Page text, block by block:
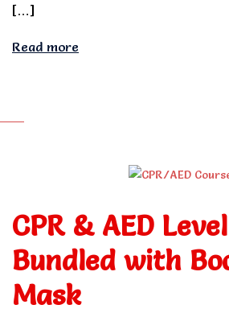
[…]
Read more
CPR & AED
Bundled with
Mask